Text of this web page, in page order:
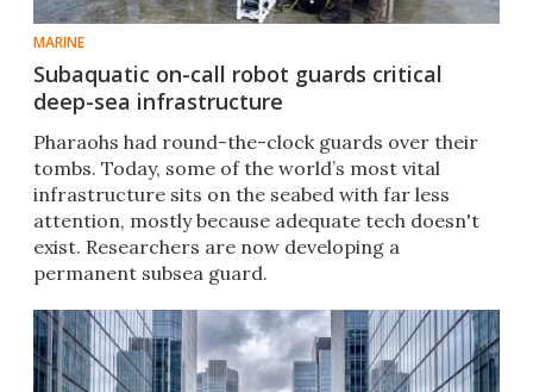
MARINE
Subaquatic on-call robot guards critical
deep-sea infrastructure
Pharaohs had round-the-clock guards over their
tombs. Today, some of the world’s most vital
infrastructure sits on the seabed with far less
attention, mostly because adequate tech doesn't
exist. Researchers are now developing a
permanent subsea guard.